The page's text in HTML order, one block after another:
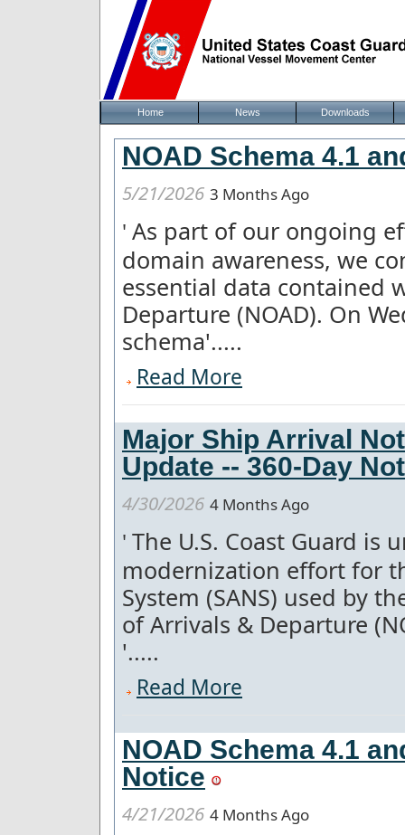
Home News Downloads
NOAD Schema 4.1
5/21/2026 3 Months Ago
' As part of our ongoing
domain awareness, we
essential data contained
Departure (NOAD). On
schema'.....
Read More
Major Ship Arrival
Update -- 360-Day
4/30/2026 4 Months Ago
' The U.S. Coast Guard is
modernization effort for
System (SANS) used by
of Arrivals & Departure
'.....
Read More
NOAD Schema 4.1
Notice
4/21/2026 4 Months Ago